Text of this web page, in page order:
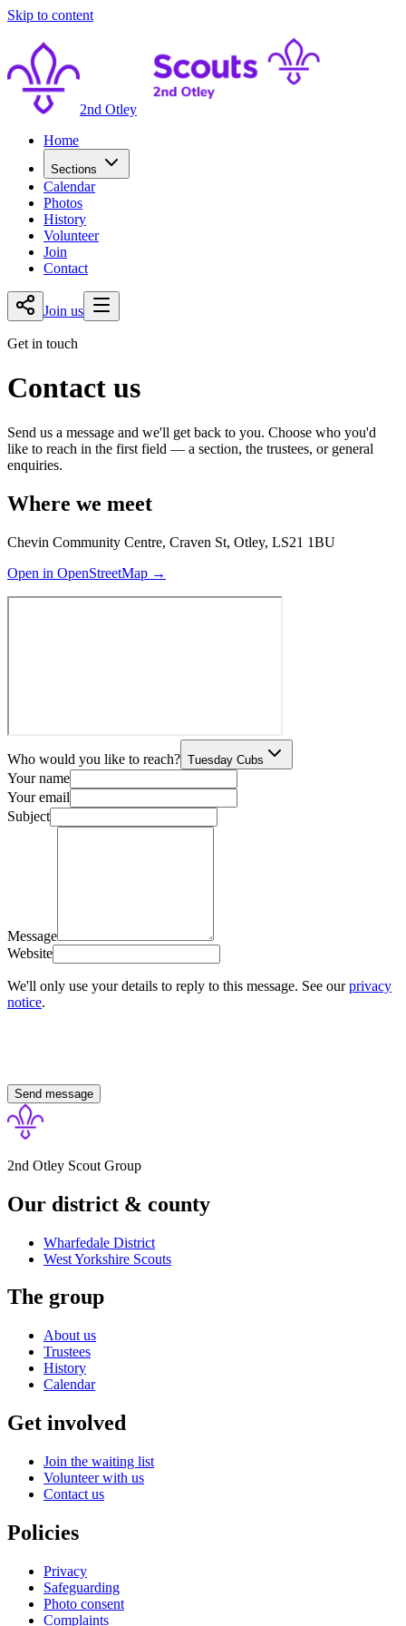
Skip to content
2nd Otley
Home
Sections
Calendar
Photos
History
Volunteer
Join
Contact
Join us
Get in touch
Contact us
Send us a message and we'll get back to you. Choose who you'd
like to reach in the first field — a section, the trustees, or general
enquiries.
Where we meet
Chevin Community Centre, Craven St, Otley, LS21 1BU
Open in OpenStreetMap →
Who would you like to reach? Tuesday Cubs
Your name
Your email
Subject
Message
Website
We'll only use your details to reply to this message. See our privacy
notice.
Send message
2nd Otley Scout Group
Our district & county
Wharfedale District
West Yorkshire Scouts
The group
About us
Trustees
History
Calendar
Get involved
Join the waiting list
Volunteer with us
Contact us
Policies
Privacy
Safeguarding
Photo consent
Complaints